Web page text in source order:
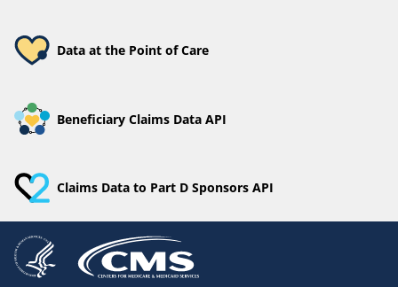
Data at the Point of Care
Beneficiary Claims Data API
Claims Data to Part D Sponsors API